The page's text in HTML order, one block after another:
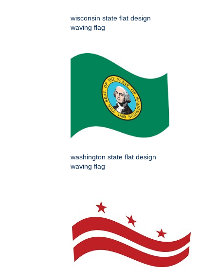
wisconsin state flat design
waving flag
washington state flat design
waving flag